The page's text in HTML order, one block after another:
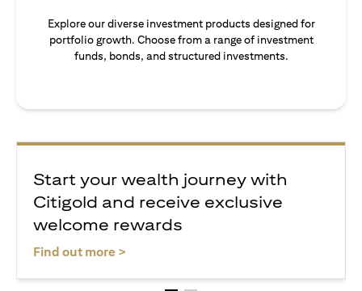
Explore our diverse investment products designed for
portfolio growth. Choose from a range of investment
funds, bonds, and structured investments.
Start your wealth journey with
Citigold and receive exclusive
welcome rewards
Find out more >